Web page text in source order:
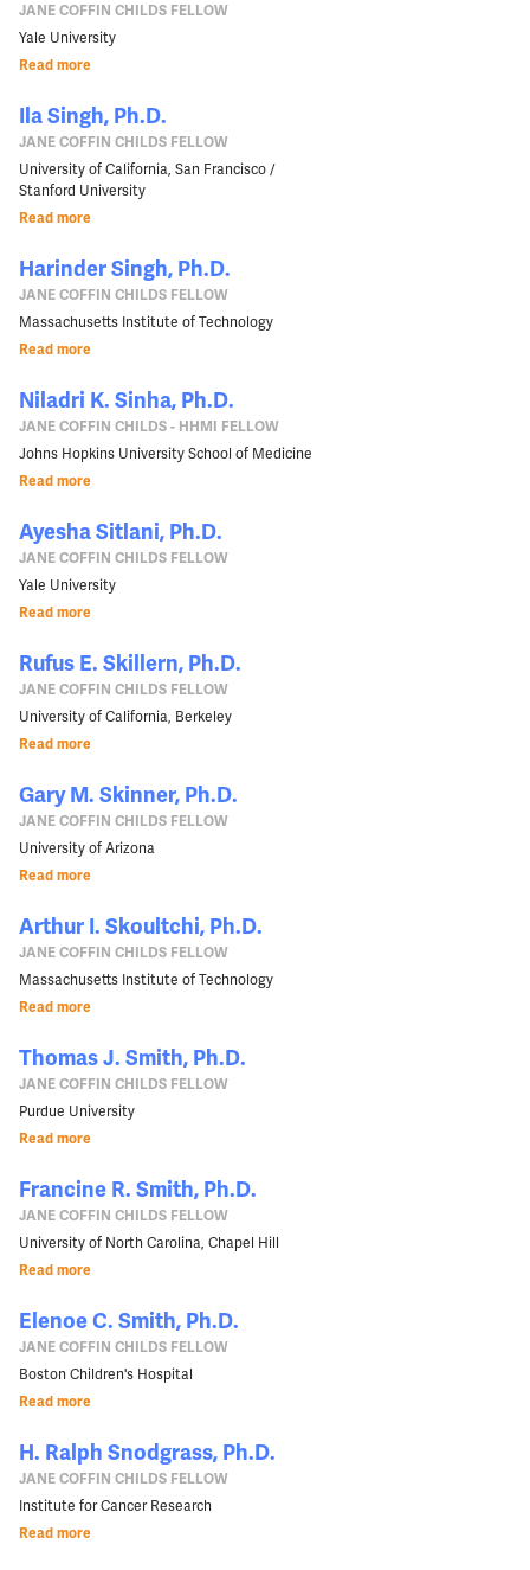
JANE COFFIN CHILDS FELLOW
Yale University
Read more
Ila Singh, Ph.D.
JANE COFFIN CHILDS FELLOW
University of California, San Francisco /
Stanford University
Read more
Harinder Singh, Ph.D.
JANE COFFIN CHILDS FELLOW
Massachusetts Institute of Technology
Read more
Niladri K. Sinha, Ph.D.
JANE COFFIN CHILDS - HHMI FELLOW
Johns Hopkins University School of Medicine
Read more
Ayesha Sitlani, Ph.D.
JANE COFFIN CHILDS FELLOW
Yale University
Read more
Rufus E. Skillern, Ph.D.
JANE COFFIN CHILDS FELLOW
University of California, Berkeley
Read more
Gary M. Skinner, Ph.D.
JANE COFFIN CHILDS FELLOW
University of Arizona
Read more
Arthur I. Skoultchi, Ph.D.
JANE COFFIN CHILDS FELLOW
Massachusetts Institute of Technology
Read more
Thomas J. Smith, Ph.D.
JANE COFFIN CHILDS FELLOW
Purdue University
Read more
Francine R. Smith, Ph.D.
JANE COFFIN CHILDS FELLOW
University of North Carolina, Chapel Hill
Read more
Elenoe C. Smith, Ph.D.
JANE COFFIN CHILDS FELLOW
Boston Children's Hospital
Read more
H. Ralph Snodgrass, Ph.D.
JANE COFFIN CHILDS FELLOW
Institute for Cancer Research
Read more